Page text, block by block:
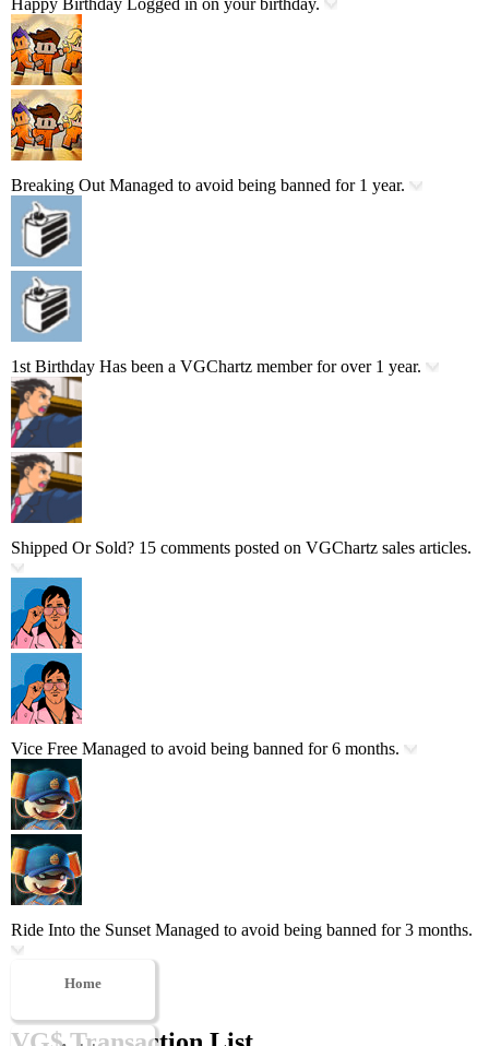
Happy Birthday Logged in on your birthday.
Breaking Out Managed to avoid being banned for 1 year.
1st Birthday Has been a VGChartz member for over 1 year.
Shipped Or Sold? 15 comments posted on VGChartz sales articles.
Vice Free Managed to avoid being banned for 6 months.
Ride Into the Sunset Managed to avoid being banned for 3 months.
Home